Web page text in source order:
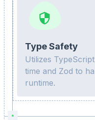
Type Safety
Utilizes
time and Zod to
runtime.